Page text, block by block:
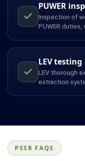
PUWER
Inspection of
PUWER duties,
LEV testing
LEV thorough
extraction
PSSR FAQS